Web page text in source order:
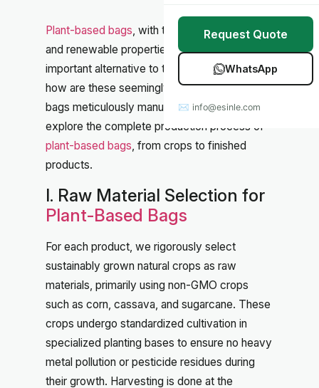
Mulch Film
Table Covers
All Products
Custom OEM / ODM
Request Quote
WhatsApp
✉ info@esinle.com
Plant-based bags, with their biodegradable
and renewable properties, have become an
important alternative to traditional plastics. But
how are these seemingly simple eco-friendly
bags meticulously manufactured? Let's
explore the complete production process of
plant-based bags, from crops to finished
products.
I. Raw Material Selection for
Plant-Based Bags
For each product, we rigorously select
sustainably grown natural crops as raw
materials, primarily using non-GMO crops
such as corn, cassava, and sugarcane. These
crops undergo standardized cultivation in
specialized planting bases to ensure no heavy
metal pollution or pesticide residues during
their growth. Harvesting is done at the